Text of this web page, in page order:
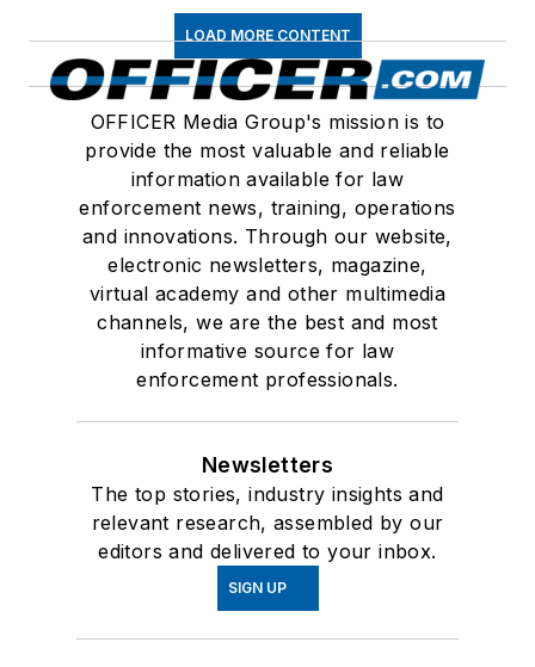
LOAD MORE CONTENT
OFFICER Media Group's mission is to
provide the most valuable and reliable
information available for law
enforcement news, training, operations
and innovations. Through our website,
electronic newsletters, magazine,
virtual academy and other multimedia
channels, we are the best and most
informative source for law
enforcement professionals.
Newsletters
The top stories, industry insights and
relevant research, assembled by our
editors and delivered to your inbox.
SIGN UP